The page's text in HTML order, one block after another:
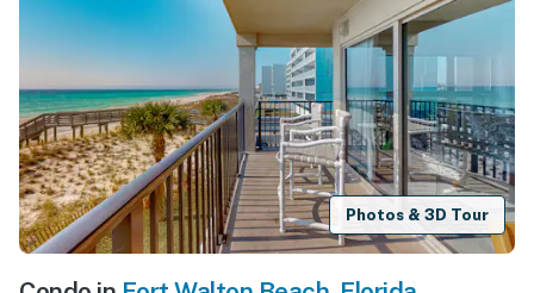
Photos & 3D Tour